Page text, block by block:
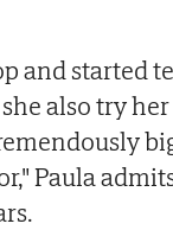
and started
also try
Paula